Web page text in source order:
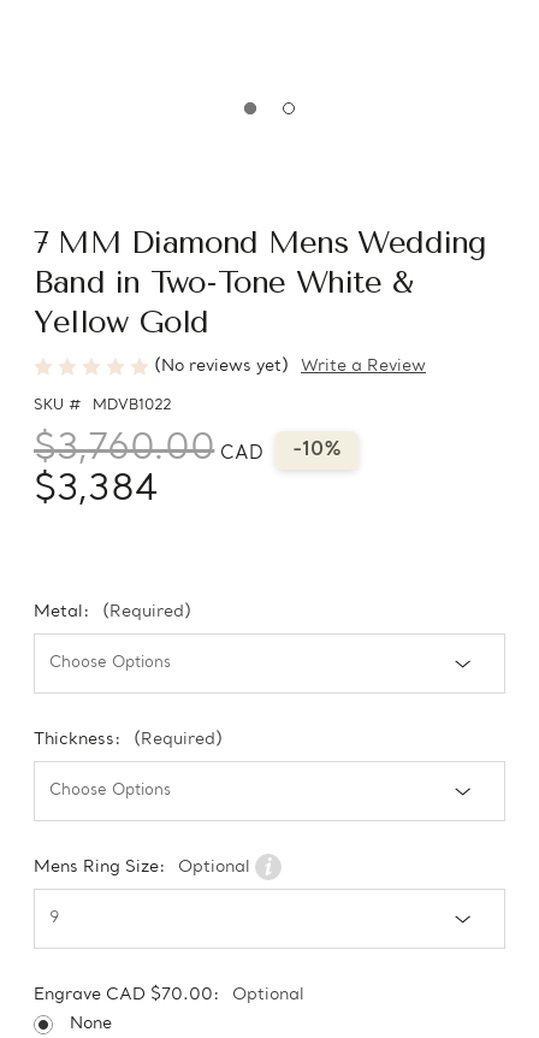
7 MM Diamond Mens Wedding
Band in Two-Tone White &
Yellow Gold
(No reviews yet) Write a Review
SKU # MDVB1022
$3,760.00 CAD -10%
$3,384
Metal: (Required)
Thickness: (Required)
Mens Ring Size: Optional
Engrave CAD $70.00:
Optional
None